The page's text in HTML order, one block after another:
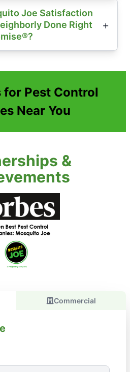
Joe Satisfaction
Done Right
for Pest Control
Near You
&
Commercial